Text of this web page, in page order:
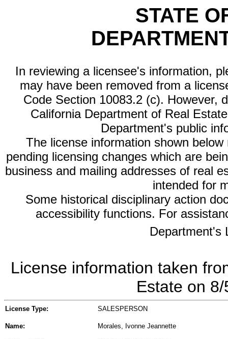
STATE
In reviewing a licensee's information,
may have been removed from a
Code Section 10083.2 (c). However,
California Department of Real
Department's public
The license information shown
pending licensing changes which are
business and mailing addresses of real
intended for
Some historical disciplinary action
accessibility functions. For
Department's
License information taken
Estate on
License Type: SALESPERSON
Name: Morales, Ivonne Jeannette